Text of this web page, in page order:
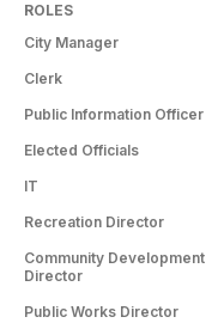
ROLES
City Manager
Clerk
Public Information Officer
Elected Officials
IT
Recreation Director
Community Development
Director
Public Works Director